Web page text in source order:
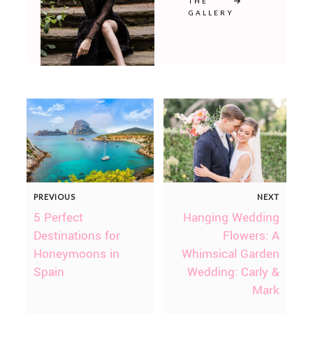
GALLERY
PREVIOUS
5 Perfect
Destinations for
Honeymoons in
Spain
NEXT
Hanging Wedding
Flowers: A
Whimsical Garden
Wedding: Carly &
Mark